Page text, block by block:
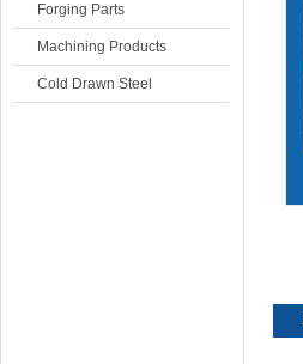
Forging Parts
Machining Products
Cold Drawn Steel